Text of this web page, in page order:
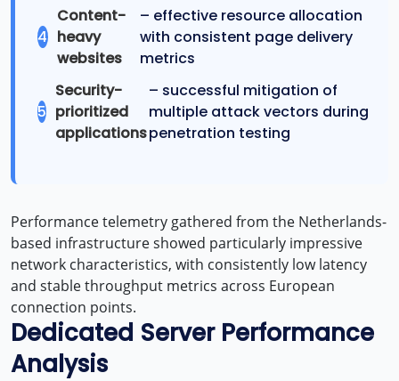
4
Content-
heavy
websites
– effective resource allocation
with consistent page delivery
metrics
5
Security-
prioritized
applications
– successful mitigation of
multiple attack vectors during
penetration testing
Performance telemetry gathered from the Netherlands-
based infrastructure showed particularly impressive
network characteristics, with consistently low latency
and stable throughput metrics across European
connection points.
Dedicated Server Performance
Analysis